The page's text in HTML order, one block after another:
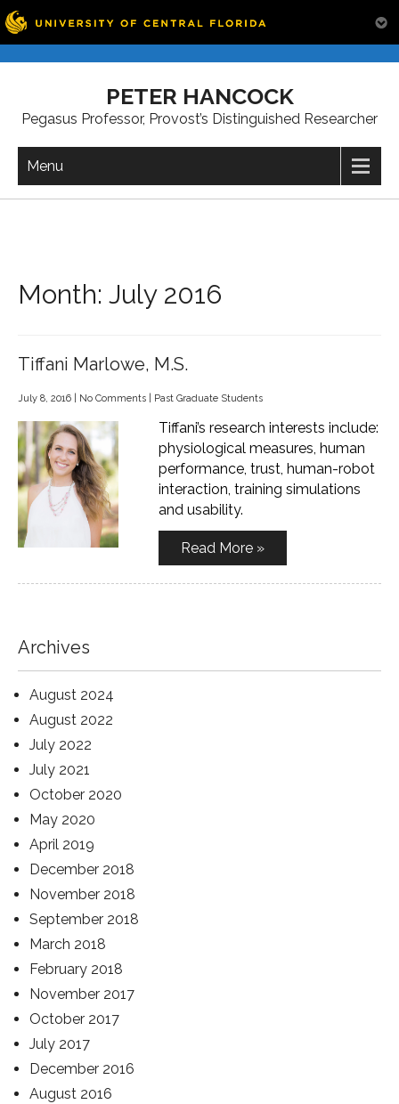
PETER HANCOCK
Pegasus Professor, Provost’s Distinguished Researcher
Menu
Month: July 2016
Tiffani Marlowe, M.S.
July 8, 2016 No Comments Past Graduate Students
Tiffani’s research interests include:
physiological measures, human
performance, trust, human-robot
interaction, training simulations
and usability.
Read More »
Archives
August 2024
August 2022
July 2022
July 2021
October 2020
May 2020
April 2019
December 2018
November 2018
September 2018
March 2018
February 2018
November 2017
October 2017
July 2017
December 2016
August 2016